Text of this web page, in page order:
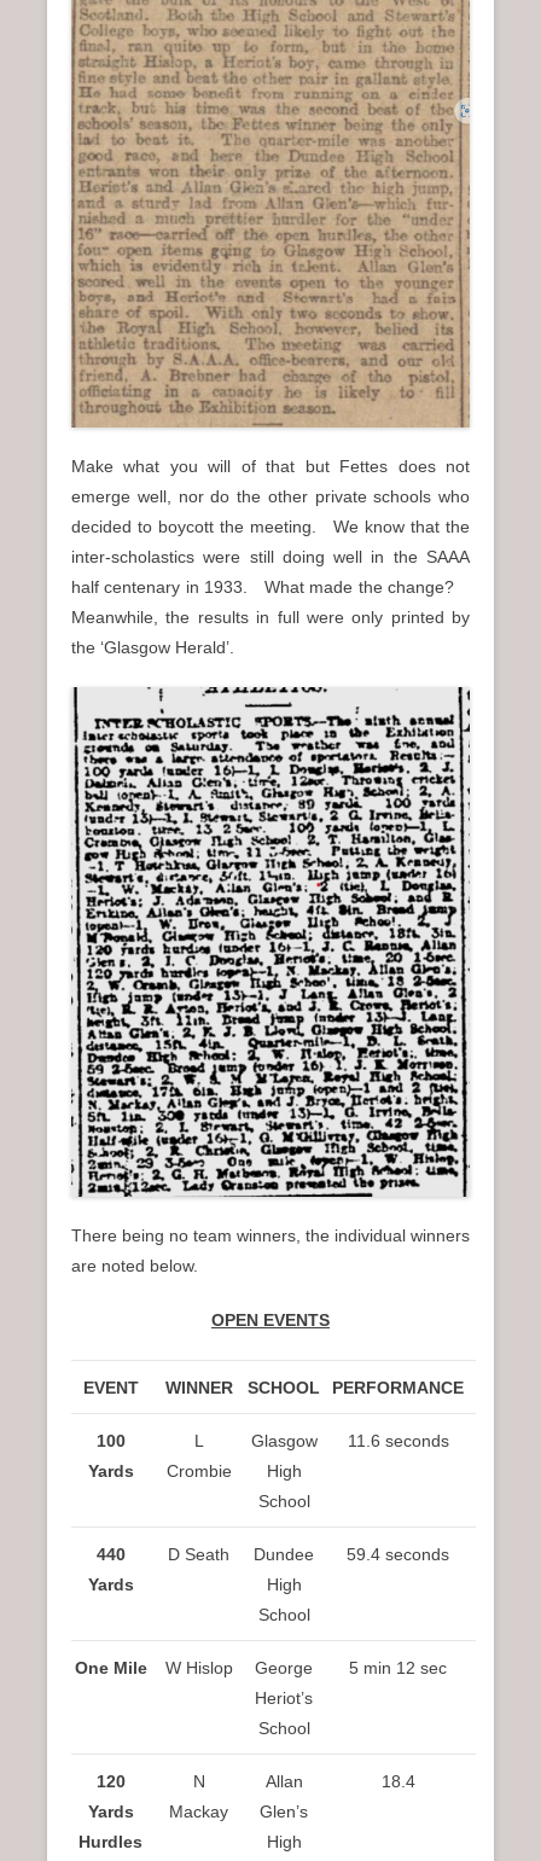
Make what you will of that but Fettes does not
emerge well, nor do the other private schools who
decided to boycott the meeting. We know that the
inter-scholastics were still doing well in the SAAA
half centenary in 1933. What made the change?
Meanwhile, the results in full were only printed by
the ‘Glasgow Herald’.
There being no team winners, the individual winners
are noted below.
OPEN EVENTS
EVENT WINNER SCHOOL PERFORMANCE
100
Yards
L
Crombie
Glasgow
High
School
11.6 seconds
440
Yards
D Seath
Dundee
High
School
59.4 seconds
One Mile W Hislop
George
Heriot’s
School
5 min 12 sec
120
Yards
Hurdles
N
Mackay
Allan
Glen’s
High
18.4